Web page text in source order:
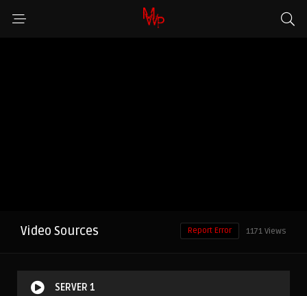
Video Sources 1171 Views
Report Error
SERVER 1